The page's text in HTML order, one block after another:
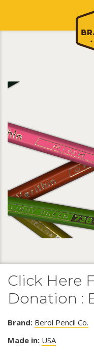
Click Here
Donation :
Brand: Berol Pencil Co.
Made in: USA